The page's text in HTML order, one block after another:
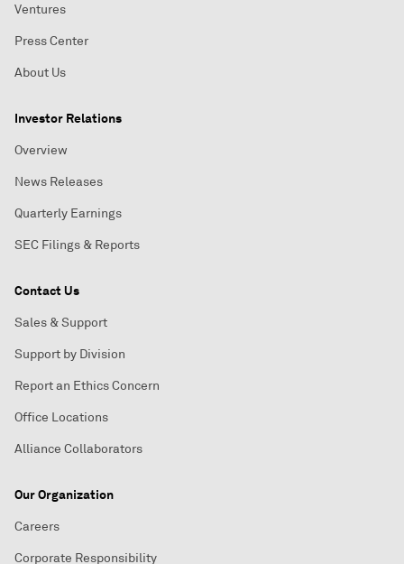
Ventures
Press Center
About Us
Investor Relations
Overview
News Releases
Quarterly Earnings
SEC Filings & Reports
Contact Us
Sales & Support
Support by Division
Report an Ethics Concern
Office Locations
Alliance Collaborators
Our Organization
Careers
Corporate Responsibility